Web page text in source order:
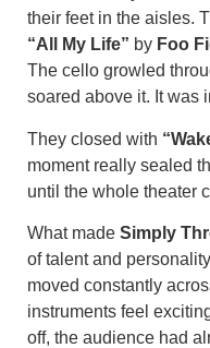
their feet in the aisles.
“All My Life” by Foo
The cello growled
soared above it. It was
They closed with
moment really sealed
until the whole theater
What made Simply
of talent and
moved constantly
instruments feel
off, the audience had